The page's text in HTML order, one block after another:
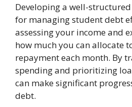
Developing a well-
for managing student debt
assessing your income and
how much you can allocate
repayment each month. By
spending and prioritizing
can make significant
debt.